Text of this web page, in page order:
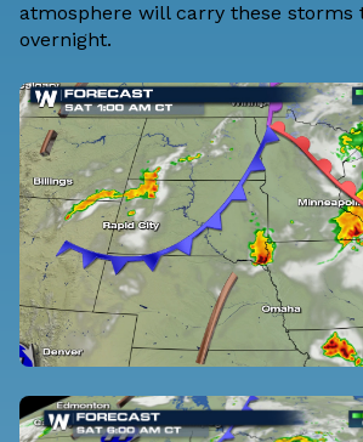
atmosphere will carry these storms
overnight.